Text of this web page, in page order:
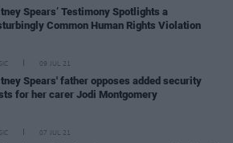
Spears’ Testimony Spotlights a
Common Human Rights Violation
09 JUL 21
Spears' father opposes added security
for her carer Jodi Montgomery
07 JUL 21